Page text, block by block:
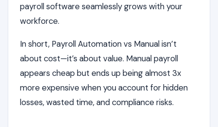
payroll software seamlessly grows with your
workforce.
In short, Payroll Automation vs Manual isn’t
about cost—it’s about value. Manual payroll
appears cheap but ends up being almost 3x
more expensive when you account for hidden
losses, wasted time, and compliance risks.